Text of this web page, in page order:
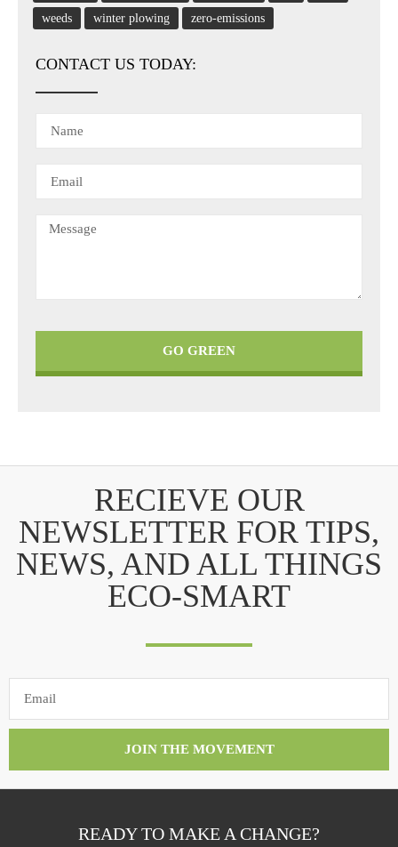
weeds
winter plowing zero-emissions
CONTACT US TODAY:
GO GREEN
RECIEVE OUR
NEWSLETTER FOR TIPS,
NEWS, AND ALL THINGS
ECO-SMART
JOIN THE MOVEMENT
READY TO MAKE A CHANGE?